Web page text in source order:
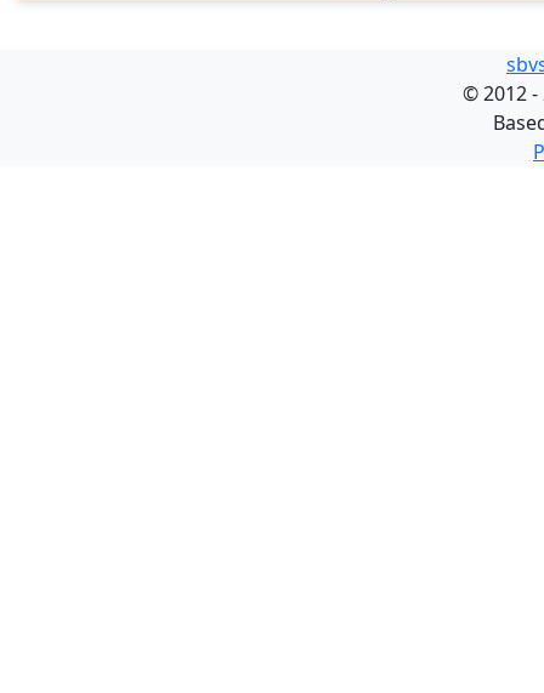
©2012 -